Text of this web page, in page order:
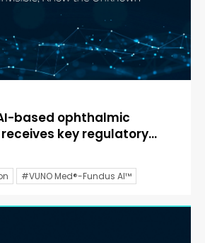
based ophthalmic
key regulatory...
#VUNO Med®-Fundus AI™